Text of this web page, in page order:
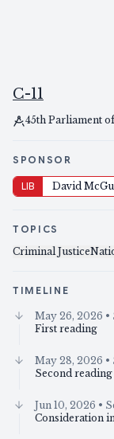
C-11
45th Parliament
SPONSOR
LIB David
TOPICS
Criminal Justice
TIMELINE
May 26, 2026 •
First reading
May 28, 2026 •
Second reading
Jun 10, 2026 •
Consideration